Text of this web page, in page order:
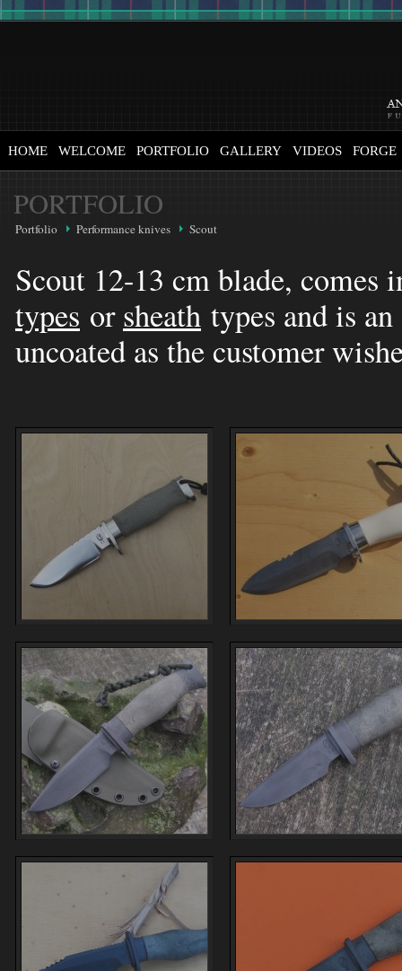
HOME WELCOME PORTFOLIO GALLERY VIDEOS FORGE
PORTFOLIO
Portfolio Performance knives Scout
Scout 12-13 cm blade, comes
types orsheath types and is
uncoated as the customer